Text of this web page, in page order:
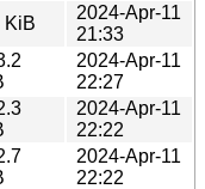
KiB
2024-Apr-11
21:33
2024-Apr-11
22:27
2024-Apr-11
22:22
2024-Apr-11
22:22